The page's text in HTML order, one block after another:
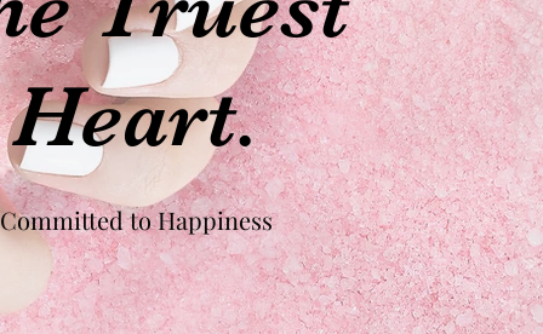
Heart.
Committed to Happiness